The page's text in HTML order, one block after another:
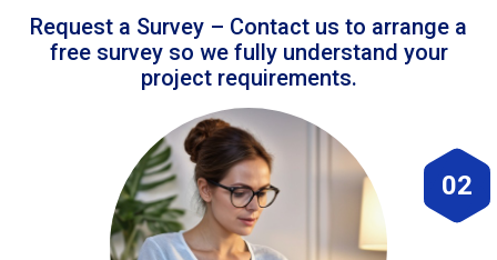
Request a Survey – Contact us to arrange a
free survey so we fully understand your
project requirements.
02